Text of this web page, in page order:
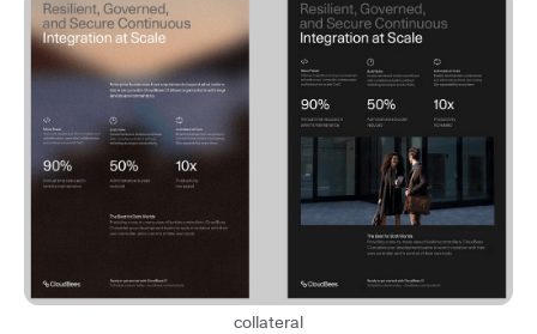
collateral